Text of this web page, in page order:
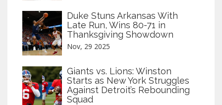
Duke Stuns Arkansas With
Late Run, Wins 80-71 in
Thanksgiving Showdown
Nov, 29 2025
Giants vs. Lions: Winston
Starts as New York Struggles
Against Detroit’s Rebounding
Squad